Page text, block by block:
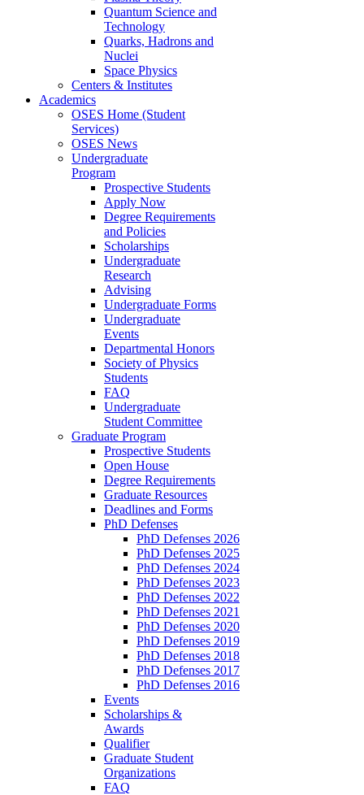
Quantum Science and
Technology
Quarks, Hadrons and
Nuclei
Space Physics
Centers & Institutes
Academics
OSES Home (Student
Services)
OSES News
Undergraduate
Program
Prospective Students
Apply Now
Degree Requirements
and Policies
Scholarships
Undergraduate
Research
Advising
Undergraduate Forms
Undergraduate
Events
Departmental Honors
Society of Physics
Students
FAQ
Undergraduate
Student Committee
Graduate Program
Prospective Students
Open House
Degree Requirements
Graduate Resources
Deadlines and Forms
PhD Defenses
PhD Defenses 2026
PhD Defenses 2025
PhD Defenses 2024
PhD Defenses 2023
PhD Defenses 2022
PhD Defenses 2021
PhD Defenses 2020
PhD Defenses 2019
PhD Defenses 2018
PhD Defenses 2017
PhD Defenses 2016
Events
Scholarships &
Awards
Qualifier
Graduate Student
Organizations
FAQ